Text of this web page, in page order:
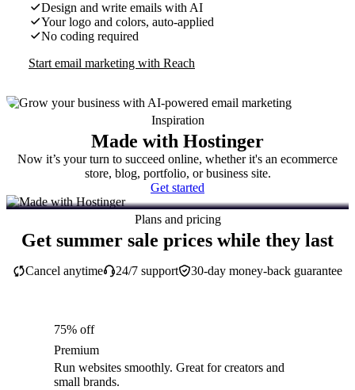
Design and write emails with AI
Your logo and colors, auto-applied
No coding required
Start email marketing with Reach
Inspiration
Made with Hostinger
Now it’s your turn to succeed online, whether it's an ecommerce
store, blog, portfolio, or business site.
Get started
Plans and pricing
Get summer sale prices while they last
30-day money-back guarantee
Cancel anytime 24/7 support
75% off
Premium
Run websites smoothly. Great for creators and
small brands.